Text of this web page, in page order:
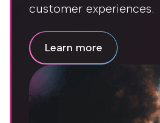
customer experiences.
Learn more